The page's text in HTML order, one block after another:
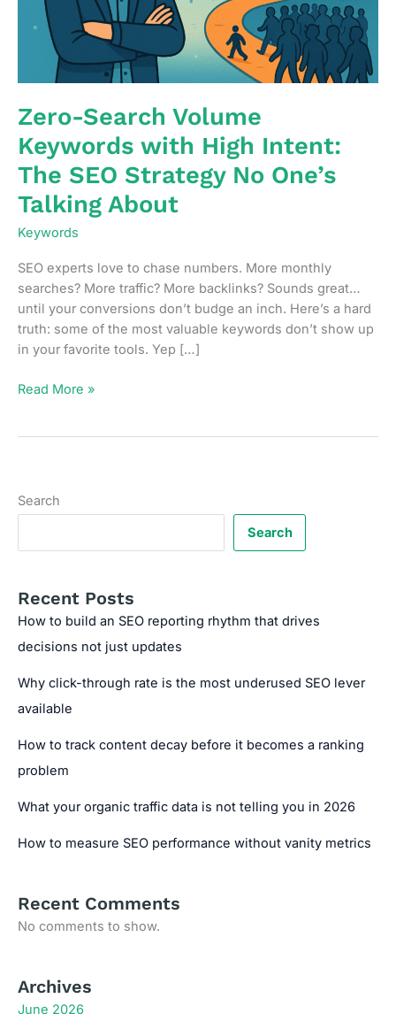
Zero-Search Volume
Keywords with High Intent:
The SEO Strategy No One’s
Talking About
Keywords
SEO experts love to chase numbers. More monthly
searches? More traffic? More backlinks? Sounds great…
until your conversions don’t budge an inch. Here’s a hard
truth: some of the most valuable keywords don’t show up
in your favorite tools. Yep […]
Zero-
Intent:
SEO
No
One’s
About
Read More »
Search
Search
Recent Posts
How to build an SEO reporting rhythm that drives
decisions not just updates
Why click-through rate is the most underused SEO lever
available
How to track content decay before it becomes a ranking
problem
What your organic traffic data is not telling you in 2026
How to measure SEO performance without vanity metrics
Recent Comments
No comments to show.
Archives
June 2026